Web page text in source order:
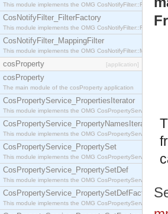
This module implements the OMG
CosNotifyFilter_FilterFactory
This module implements the OMG
CosNotifyFilter_MappingFilter
This module implements the OMG
cosProperty [application]
cosProperty
The main module of the cosProperty application
CosPropertyService_PropertiesIterator
This module implements the OMG
CosPropertyService_PropertyNamesIterator
This module implements the OMG
CosPropertyService_PropertySet
This module implements the OMG
CosPropertyService_PropertySetDef
This module implements the OMG
CosPropertyService_PropertySetDefFactory
This module implements the OMG